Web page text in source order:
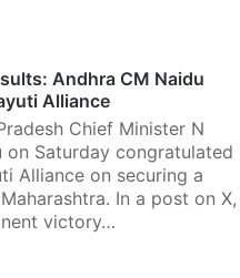
Andhra CM Naidu
Alliance
Chief Minister N
on Saturday congratulated
Alliance on securing a
In a post on X,
victory…